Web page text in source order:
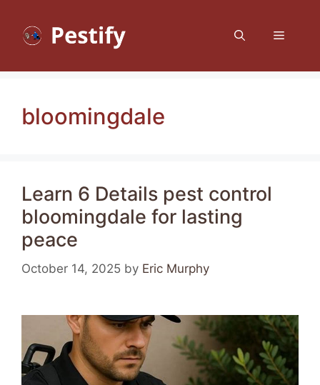
content
Menu
bloomingdale
Learn 6 Details pest control
bloomingdale for lasting
peace
October 14, 2025 by Eric Murphy